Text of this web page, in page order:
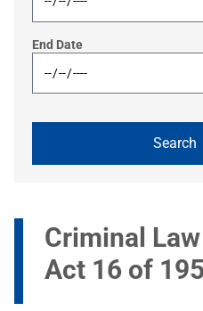
End Date
Criminal
Act 16 of